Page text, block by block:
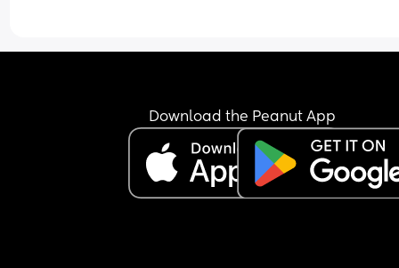
Download the Peanut App